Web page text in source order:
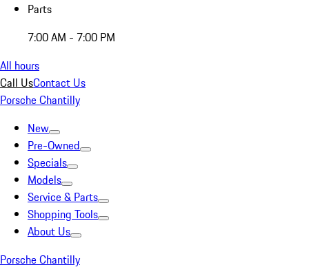
Parts
7:00 AM - 7:00 PM
All hours
Call UsContact Us
Porsche Chantilly
New
Pre-Owned
Specials
Models
Service & Parts
Shopping Tools
About Us
Porsche Chantilly